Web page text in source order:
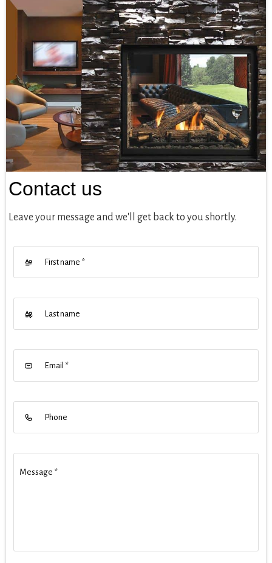
Contact us
Leave your message and we'll get back to you shortly.
First name *
Last name
Email *
Phone
Message *